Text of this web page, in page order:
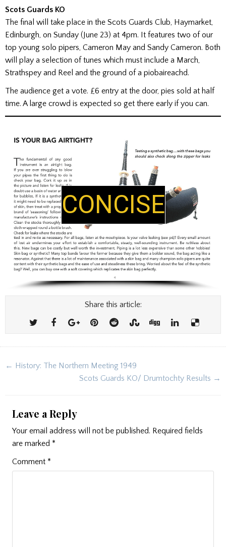
Scots Guards KO
The final will take place in the Scots Guards Club, Haymarket,
Edinburgh, on Sunday (June 23) at 4pm. It features two of our
top young solo pipers, Cameron May and Sandy Cameron. Both
will play a selection of tunes which must include a March,
Strathspey and Reel and the ground of a piobaireachd.
The audience get a vote. £6 entry at the door, pies sold at half
time. A large crowd is expected so get there early if you can.
CONCISE
Share this article:
Post
← History: The Northern Meeting 1949
Scots Guards KO/ Drumtochty Results →
Leave a Reply
Your email address will not be published. Required fields
are marked *
Comment *